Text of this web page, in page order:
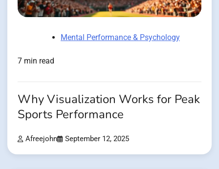
Mental Performance & Psychology
7 min read
Why Visualization Works for Peak
Sports Performance
Afreejohn September 12, 2025